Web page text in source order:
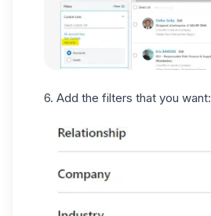
6. Add the filters that you want: